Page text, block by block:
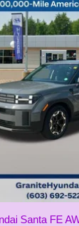
Santa FE